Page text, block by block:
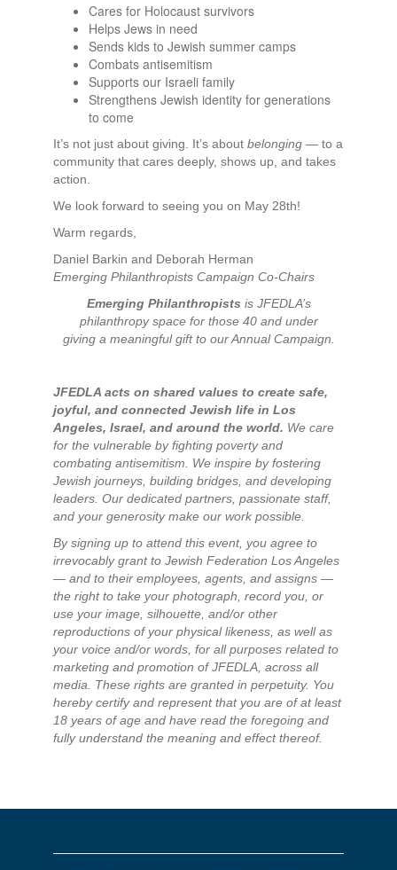
Cares for Holocaust survivors
Helps Jews in need
Sends kids to Jewish summer camps
Combats antisemitism
Supports our Israeli family
Strengthens Jewish identity for generations
to come
It’s not just about giving. It’s about belonging — to a
community that cares deeply, shows up, and takes
action.
We look forward to seeing you on May 28th!
Warm regards,
Daniel Barkin and Deborah Herman
Emerging Philanthropists Campaign Co-Chairs
Emerging Philanthropists is JFEDLA’s
philanthropy space for those 40 and under
giving a meaningful gift to our Annual Campaign.
JFEDLA acts on shared values to create safe,
joyful, and connected Jewish life in Los
Angeles, Israel, and around the world. We care
for the vulnerable by fighting poverty and
combating antisemitism. We inspire by fostering
Jewish journeys, building bridges, and developing
leaders. Our dedicated partners, passionate staff,
and your generosity make our work possible.
By signing up to attend this event, you agree to
irrevocably grant to Jewish Federation Los Angeles
— and to their employees, agents, and assigns —
the right to take your photograph, record you, or
use your image, silhouette, and/or other
reproductions of your physical likeness, as well as
your voice and/or words, for all purposes related to
marketing and promotion of JFEDLA, across all
media. These rights are granted in perpetuity. You
hereby certify and represent that you are of at least
18 years of age and have read the foregoing and
fully understand the meaning and effect thereof.